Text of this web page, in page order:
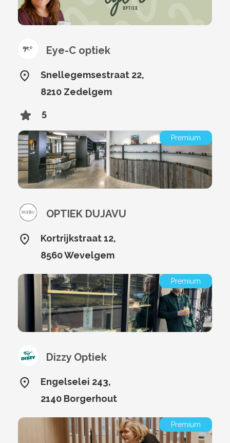
Eye-C optiek
Snellegemsestraat 22,
8210 Zedelgem
5
Premium
OPTIEK DUJAVU
Kortrijkstraat 12,
8560 Wevelgem
Premium
Dizzy Optiek
Engelselei 243,
2140 Borgerhout
Premium